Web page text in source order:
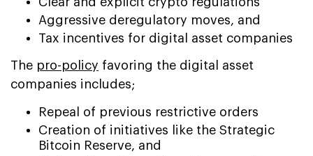
Aggressive deregulatory moves, and
Tax incentives for digital asset companies
The pro-policy favoring the digital asset
companies includes;
Repeal of previous restrictive orders
Creation of initiatives like the Strategic
Bitcoin Reserve, and